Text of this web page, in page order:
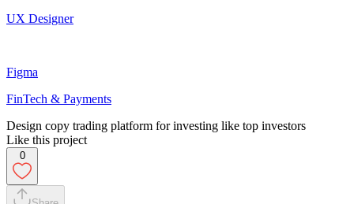
UX Designer
Figma
FinTech & Payments
Design copy trading platform for investing like top investors
Like this project
0